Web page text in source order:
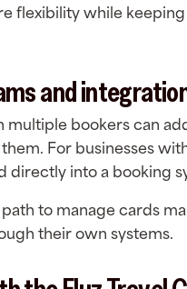
flexibility while
and
multiple bookers can
For businesses
directly into a booking
to manage cards
their own systems.